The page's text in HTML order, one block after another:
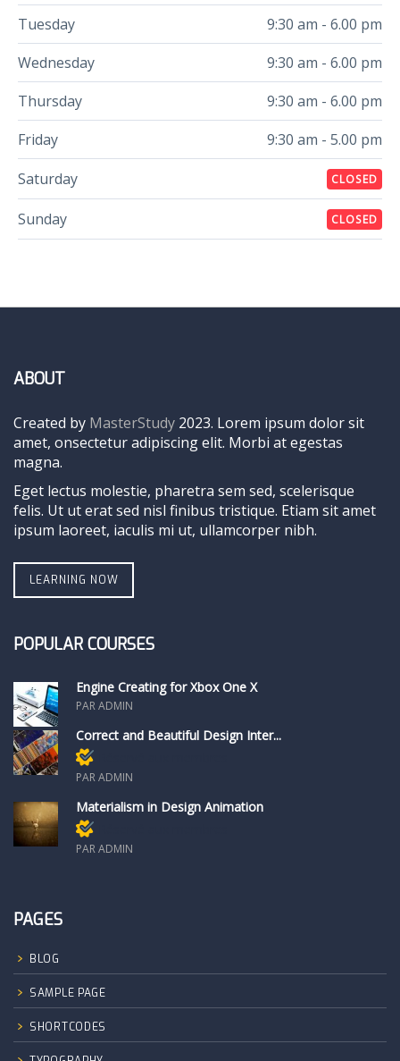
Tuesday
9:30 am - 6.00 pm
Wednesday
9:30 am - 6.00 pm
Thursday
9:30 am - 6.00 pm
Friday
9:30 am - 5.00 pm
Saturday
CLOSED
Sunday CLOSED
ABOUT
Created by MasterStudy 2023. Lorem ipsum dolor sit
amet, onsectetur adipiscing elit. Morbi at egestas
magna.
Eget lectus molestie, pharetra sem sed, scelerisque
felis. Ut ut erat sed nisl finibus tristique. Etiam sit amet
ipsum laoreet, iaculis mi ut, ullamcorper nibh.
LEARNING NOW
POPULAR COURSES
Engine Creating for Xbox One X
PAR ADMIN
Correct and Beautiful Design Inter...
PAR ADMIN
Materialism in Design Animation
PAR ADMIN
PAGES
BLOG
SAMPLE PAGE
SHORTCODES